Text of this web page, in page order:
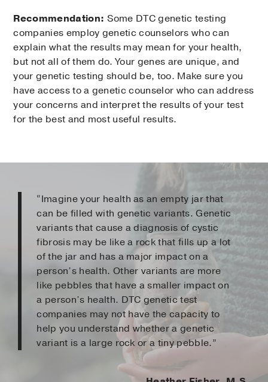
Recommendation: Some DTC genetic testing
companies employ genetic counselors who can
explain what the results may mean for your health,
but not all of them do. Your genes are unique, and
your genetic testing should be, too. Make sure you
have access to a genetic counselor who can address
your concerns and interpret the results of your test
for the best and most useful results.
“Imagine your health as an empty jar that
can be filled with genetic variants. Genetic
variants that cause a diagnosis of cystic
fibrosis may be like a rock that fills up a lot
of the jar and has a major impact on a
person’s health. Other variants are more
like pebbles that have a smaller impact on
a person’s health. DTC genetic test
companies may not have the capacity to
help you understand whether a genetic
variant is a large rock or a tiny pebble.”